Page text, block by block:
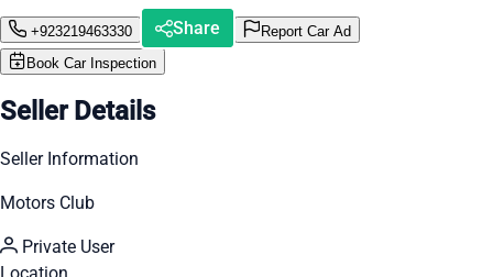
+923219463330 Share
Report Car Ad
Book Car Inspection
Seller Details
Seller Information
Motors Club
Private User